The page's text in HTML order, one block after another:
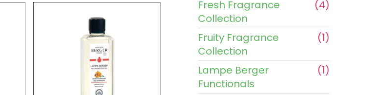
Fresh Fragrance
Collection
(4)
Fruity Fragrance
Collection
(1)
Lampe Berger
Functionals
(1)